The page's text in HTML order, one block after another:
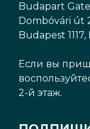
Budapart Gate
Dombóvári út
Budapest
Если вы
2-й этаж.